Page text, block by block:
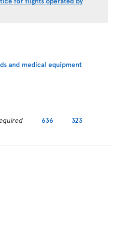
and medical equipment
636 323